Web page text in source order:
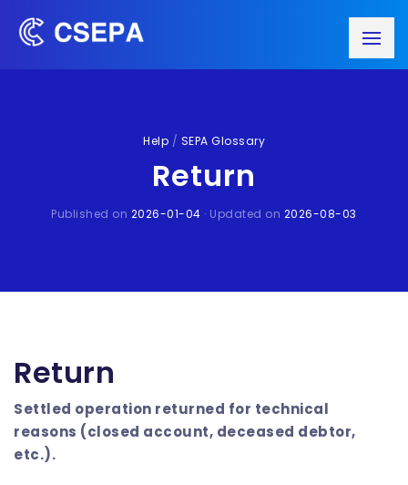
Help / SEPA Glossary
Return
Published on 2026-01-04 · Updated on 2026-08-03
Return
Settled operation returned for technical
reasons (closed account, deceased debtor,
etc.).